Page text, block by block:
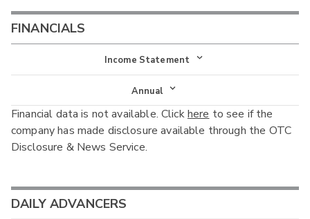
FINANCIALS
Income Statement
Income Statement
Balance Sheet
Cash Flow
Annual
Annual
Interim
Financial data is not available. Clickhere to see if the
company has made disclosure available through the OTC
Disclosure & News Service.
DAILY ADVANCERS